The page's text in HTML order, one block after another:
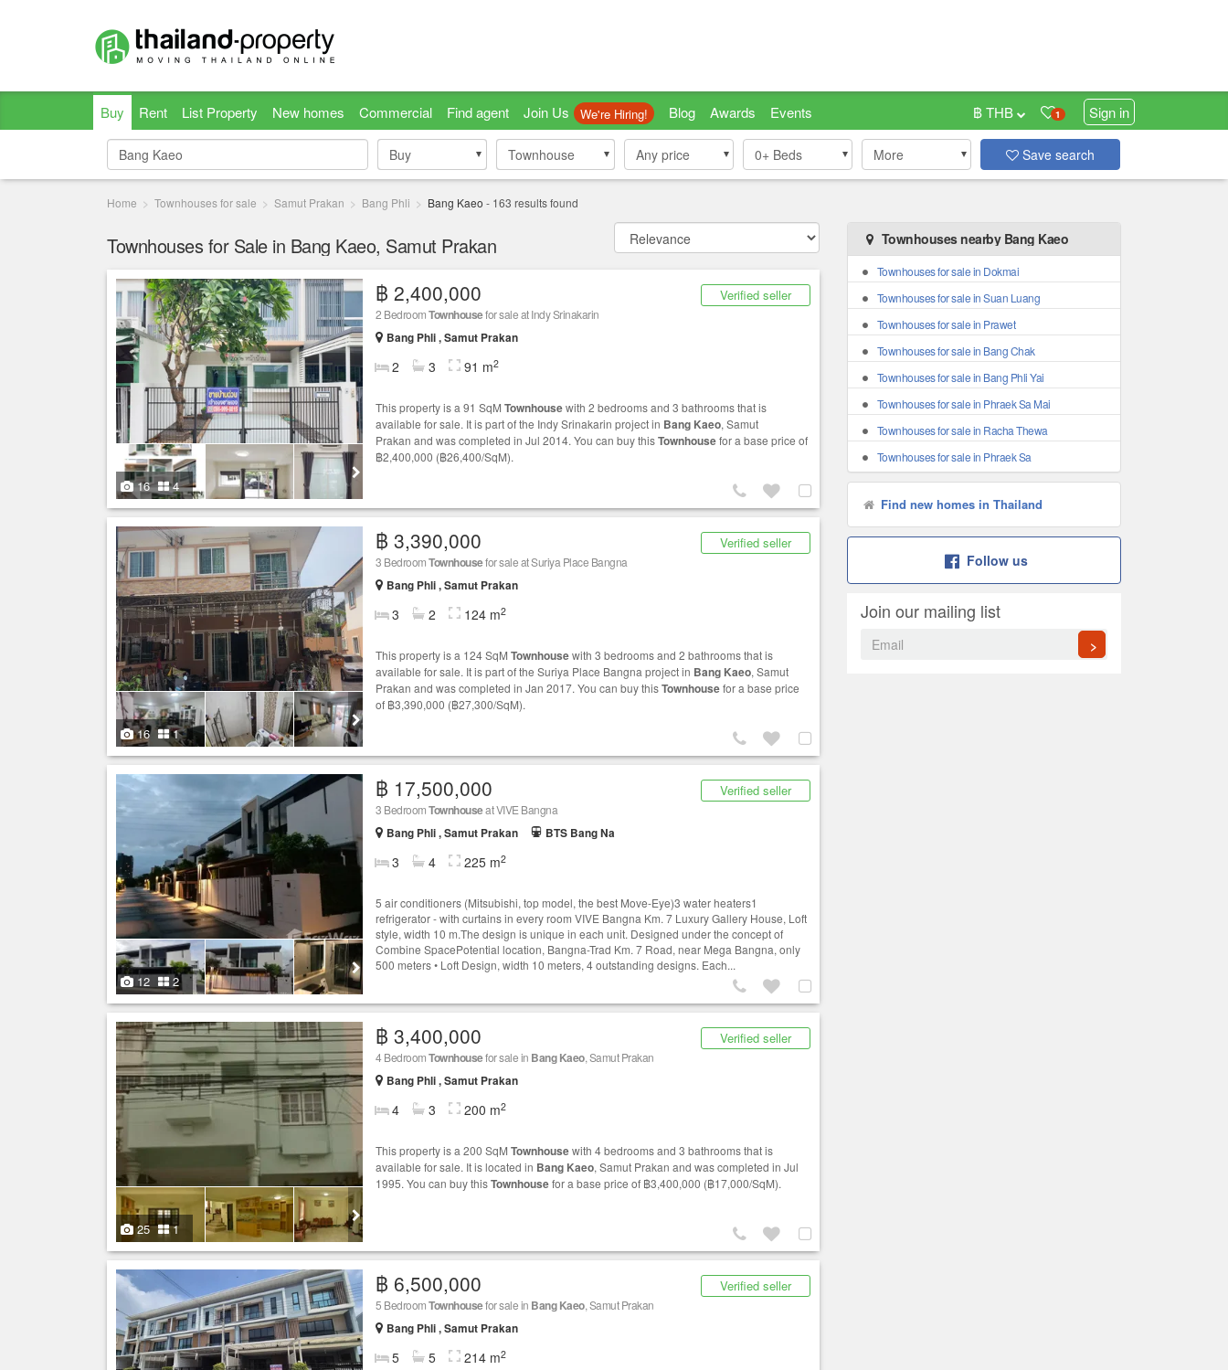
Buy Rent List Property New homes Commercial Find agent Join Us We're Hiring! Blog Awards Events 1 Sign in
฿ THB
Buy
Buy Townhouse
Townhouse Any price 0+ Beds More Save search
Home Townhouses for sale Samut Prakan Bang Phli Bang Kaeo - 163 results found
Townhouses for Sale in Bang Kaeo, Samut Prakan
16 4
Verified seller
฿ 2,400,000
2 BedroomTownhousefor sale at Indy Srinakarin
Bang Phli , Samut Prakan
2 3 91 m2
This property is a 91 SqM Townhousewith 2 bedrooms and 3 bathrooms that is
available for sale. It is part of the Indy Srinakarin project in Bang Kaeo, Samut
Prakan and was completed in Jul 2014. You can buy thisTownhousefor a base price of
฿2,400,000 (฿26,400/SqM).
16 1
Verified seller
฿ 3,390,000
3 BedroomTownhousefor sale at Suriya Place Bangna
Bang Phli , Samut Prakan
3 2 124 m2
This property is a 124 SqM Townhousewith 3 bedrooms and 2 bathrooms that is
available for sale. It is part of the Suriya Place Bangna project in Bang Kaeo, Samut
Prakan and was completed in Jan 2017. You can buy thisTownhousefor a base price
of ฿3,390,000 (฿27,300/SqM).
12 2
Verified seller
฿ 17,500,000
3 BedroomTownhouseat VIVE Bangna
Bang Phli , Samut Prakan
BTS Bang Na
3 4 225 m2
5 air conditioners (Mitsubishi, top model, the best Move-Eye)3 water heaters1
refrigerator - with curtains in every room VIVE Bangna Km. 7 Luxury Gallery House, Loft
style, width 10 m.The design is unique in each unit. Designed under the concept of
Combine SpacePotential location, Bangna-Trad Km. 7 Road, near Mega Bangna, only
500 meters • Loft Design, width 10 meters, 4 outstanding designs. Each...
25 1
Verified seller
฿ 3,400,000
4 BedroomTownhousefor sale in Bang Kaeo, Samut Prakan
Bang Phli , Samut Prakan
4 3 200 m2
This property is a 200 SqM Townhousewith 4 bedrooms and 3 bathrooms that is
available for sale. It is located in Bang Kaeo, Samut Prakan and was completed in Jul
1995. You can buy thisTownhousefor a base price of ฿3,400,000 (฿17,000/SqM).
Verified seller
฿ 6,500,000
5 BedroomTownhousefor sale in Bang Kaeo, Samut Prakan
Bang Phli , Samut Prakan
5 5 214 m2
Townhouses nearby Bang Kaeo
Townhouses for sale in Dokmai
Townhouses for sale in Suan Luang
Townhouses for sale in Prawet
Townhouses for sale in Bang Chak
Townhouses for sale in Bang Phli Yai
Townhouses for sale in Phraek Sa Mai
Townhouses for sale in Racha Thewa
Townhouses for sale in Phraek Sa
Find new homes in Thailand
Follow us
Join our mailing list
>